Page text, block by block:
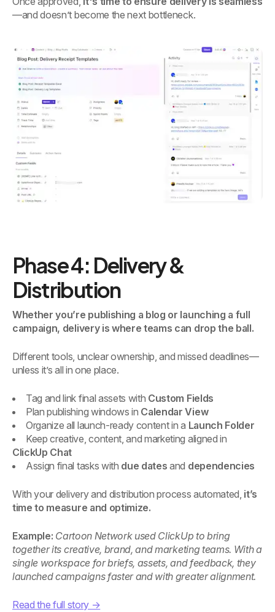
—and doesn’t become the next bottleneck.
Phase 4: Delivery &
Distribution
Whether you’re publishing a blog or launching a full
campaign, delivery is where teams can drop the ball.
Different tools, unclear ownership, and missed deadlines—
unless it’s all in one place.
Tag and link final assets with Custom Fields
Plan publishing windows in Calendar View
Organize all launch-ready content in a Launch Folder
Keep creative, content, and marketing aligned in
ClickUp Chat
Assign final tasks with due dates and dependencies
With your delivery and distribution process automated, it’s
time to measure and optimize.
Example: Cartoon Network used ClickUp to bring
together its creative, brand, and marketing teams. With a
single workspace for briefs, assets, and feedback, they
launched campaigns faster and with greater alignment.
Read the full story →